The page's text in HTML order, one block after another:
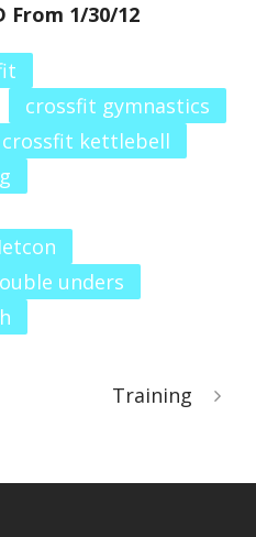
From 1/30/12
crossfit gymnastics
crossfit kettlebell
unders
Training